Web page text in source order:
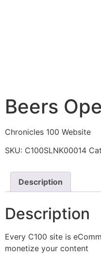
Beers
Chronicles 100 Website
SKU: C100SLNK00014
Description
Description
Every C100 site is
monetize your content